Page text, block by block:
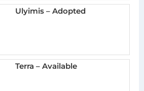
Ulyimis – Adopted
Terra – Available